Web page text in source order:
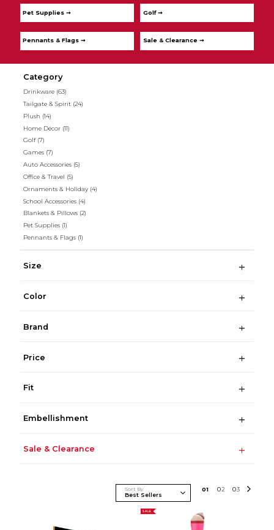
Pet Supplies ➞ Golf ➞
Pennants & Flags ➞ Sale & Clearance ➞
Category
Drinkware (63)
Tailgate & Spirit (24)
Plush (14)
Home Décor (11)
Golf (7)
Games (7)
Auto Accessories (5)
Office & Travel (5)
Ornaments & Holiday (4)
School Accessories (4)
Blankets & Pillows (2)
Pet Supplies (1)
Pennants & Flags (1)
Size
Color
Brand
Price
Fit
Embellishment
Sale & Clearance
Sort By 01 02 03
SALE